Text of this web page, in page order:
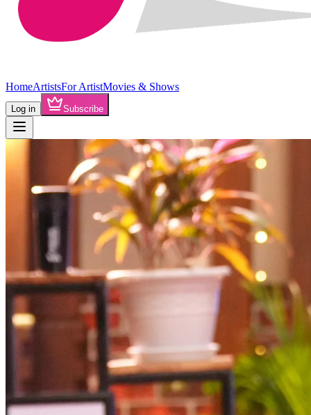
HomeArtistsFor ArtistMovies & Shows
Log in Subscribe